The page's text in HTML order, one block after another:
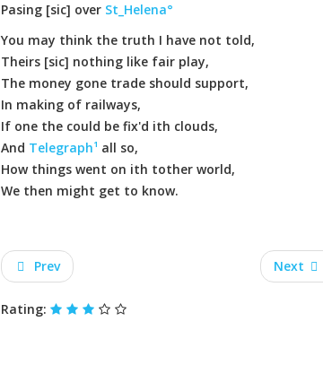
Pasing [sic] over St_Helena°
You may think the truth I have not told,
Theirs [sic] nothing like fair play,
The money gone trade should support,
In making of railways,
If one the could be fix'd ith clouds,
And Telegraph¹ all so,
How things went on ith tother world,
We then might get to know.
Prev Next
Rating: